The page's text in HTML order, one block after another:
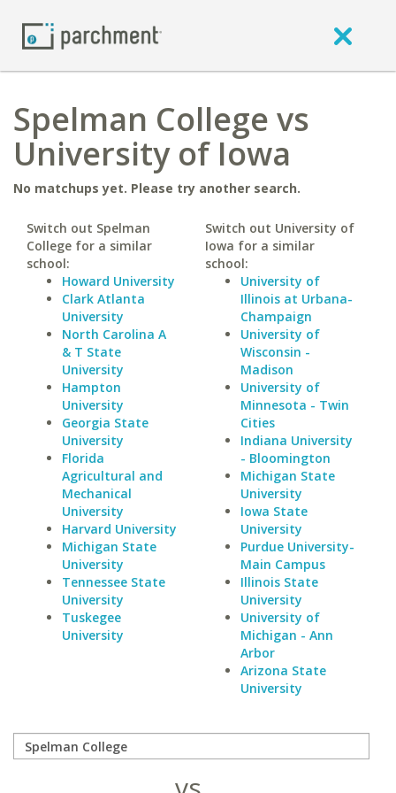
Spelman College vs
University of Iowa
No matchups yet. Please try another search.
Switch out Spelman
College for a similar
school:
Howard University
Clark Atlanta
University
North Carolina A
& T State
University
Hampton
University
Georgia State
University
Florida
Agricultural and
Mechanical
University
Harvard University
Michigan State
University
Tennessee State
University
Tuskegee
University
Switch out University of
Iowa for a similar
school:
University of
Illinois at Urbana-
Champaign
University of
Wisconsin -
Madison
University of
Minnesota - Twin
Cities
Indiana University
- Bloomington
Michigan State
University
Iowa State
University
Purdue University-
Main Campus
Illinois State
University
University of
Michigan - Ann
Arbor
Arizona State
University